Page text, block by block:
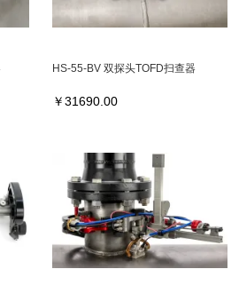
HS-55-BV 双探头TOFD扫查器
￥31690.00